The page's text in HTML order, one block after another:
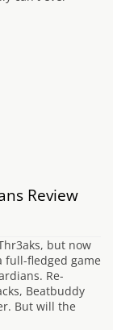
Review
but now
full-fledged game
Re-
Beatbuddy
But will the